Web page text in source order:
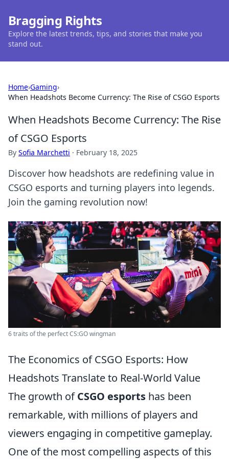
Bragging Rights
Explore the latest trends, tips, and stories that make you
stand out.
Home›Gaming›
When Headshots Become Currency: The Rise of CSGO Esports
When Headshots Become Currency: The Rise
of CSGO Esports
By Sofia Marchetti · February 18, 2025
Discover how headshots are redefining value in
CSGO esports and turning players into legends.
Join the gaming revolution now!
6 traits of the perfect CS:GO wingman
The Economics of CSGO Esports: How
Headshots Translate to Real-World Value
The growth ofCSGO esports has been
remarkable, with millions of players and
viewers engaging in competitive gameplay.
One of the most compelling aspects of this